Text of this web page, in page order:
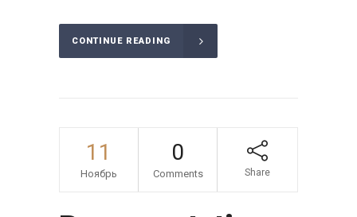
CONTINUE READING
11
Ноябрь
0
Comments Share